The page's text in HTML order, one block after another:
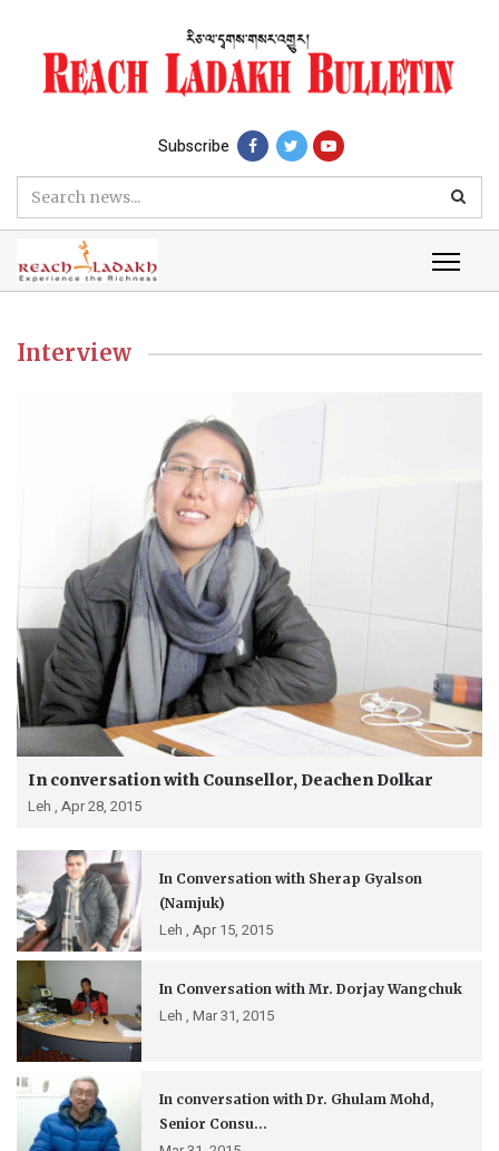
Subscribe
Interview
In conversation with Counsellor, Deachen Dolkar
Leh , Apr 28, 2015
In Conversation with Sherap Gyalson
(Namjuk)
Leh , Apr 15, 2015
In Conversation with Mr. Dorjay Wangchuk
Leh , Mar 31, 2015
In conversation with Dr. Ghulam Mohd,
Senior Consu...